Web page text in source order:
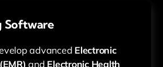
Software
advanced Electronic
and Electronic Health